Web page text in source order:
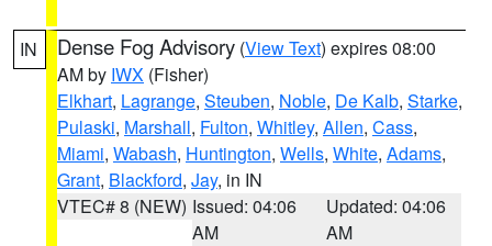
IN Dense Fog Advisory (View Text) expires 08:00
AM by IWX (Fisher)
Elkhart, Lagrange, Steuben, Noble, De Kalb, Starke,
Pulaski, Marshall, Fulton, Whitley, Allen, Cass,
Miami, Wabash, Huntington, Wells, White, Adams,
Grant, Blackford, Jay, in IN
VTEC# 8 (NEW) Issued: 04:06
AM
Updated: 04:06
AM